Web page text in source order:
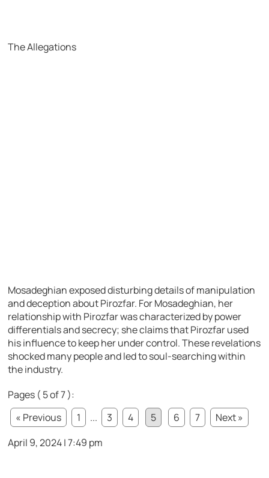
The Allegations
Mosadeghian exposed disturbing details of manipulation
and deception about Pirozfar. For Mosadeghian, her
relationship with Pirozfar was characterized by power
differentials and secrecy; she claims that Pirozfar used
his influence to keep her under control. These revelations
shocked many people and led to soul-searching within
the industry.
Pages ( 5 of 7 ):
« Previous
1 ... 3 4 5 6 7
Next »
April 9, 2024 | 7:49 pm